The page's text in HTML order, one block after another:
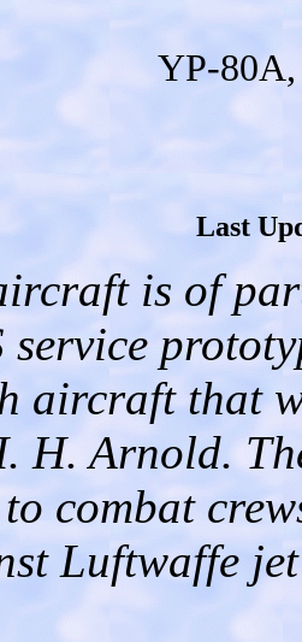
YP-80A,
Last
is of
service
aircraft that
H. Arnold.
combat
Luftwaffe